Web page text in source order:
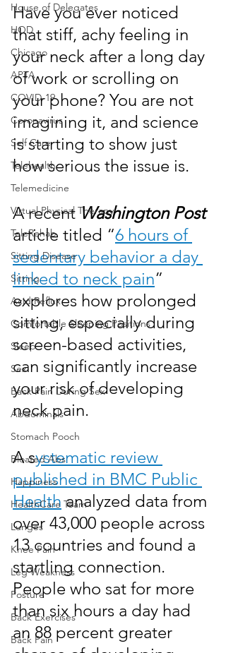
House of Delegates
HOD
Chicago
APTA
COVID-19
Coronavirus
Self Care
Telehealth
Telemedicine
Virtual Physical Therapy
TeleRehab
Sitting Disease
Sitting
Acid Reflux
Comfortable Sleeping Positions
Sleep
Sex
Back Pain During Sex
Abdominals
Stomach Pooch
Bloated Abs
Happiness
HealthCare Team
Lunges
Knee Pain
Leg Weakness
Posture
Back Exercises
Back Pain
Have you ever noticed
that stiff, achy feeling in
your neck after a long day
of work or scrolling on
your phone? You are not
imagining it, and science
is starting to show just
how serious the issue is.
A recent Washington Post
article titled “6 hours of
sedentary behavior a day
linked to neck pain”
explores how prolonged
sitting, especially during
screen-based activities,
can significantly increase
your risk of developing
neck pain.
A systematic review
published in BMC Public
Health analyzed data from
over 43,000 people across
13 countries and found a
startling connection.
People who sat for more
than six hours a day had
an 88 percent greater